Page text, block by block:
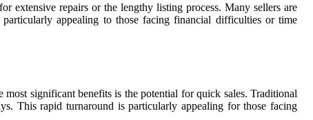
extensive repairs or the lengthy listing process. Many sellers are
appealing to those facing financial difficulties or time
significant benefits is the potential for quick sales. Traditional
This rapid turnaround is particularly appealing for those facing